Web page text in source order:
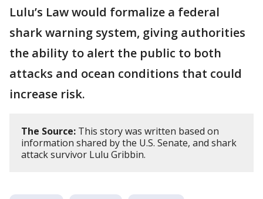
Lulu’s Law would formalize a federal
shark warning system, giving authorities
the ability to alert the public to both
attacks and ocean conditions that could
increase risk.
The Source: This story was written based on
information shared by the U.S. Senate, and shark
attack survivor Lulu Gribbin.